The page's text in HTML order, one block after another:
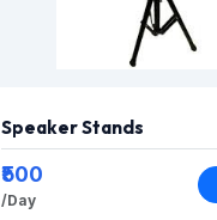
Speaker Stands
₹500
/Day